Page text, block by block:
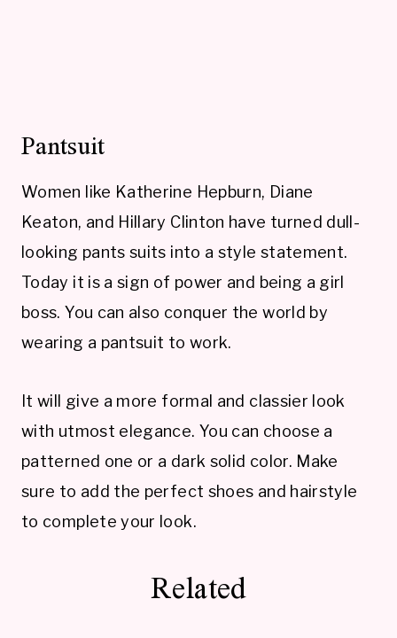
Pantsuit
Women like Katherine Hepburn, Diane
Keaton, and Hillary Clinton have turned dull-
looking pants suits into a style statement.
Today it is a sign of power and being a girl
boss. You can also conquer the world by
wearing a pantsuit to work.
It will give a more formal and classier look
with utmost elegance. You can choose a
patterned one or a dark solid color. Make
sure to add the perfect shoes and hairstyle
to complete your look.
Related